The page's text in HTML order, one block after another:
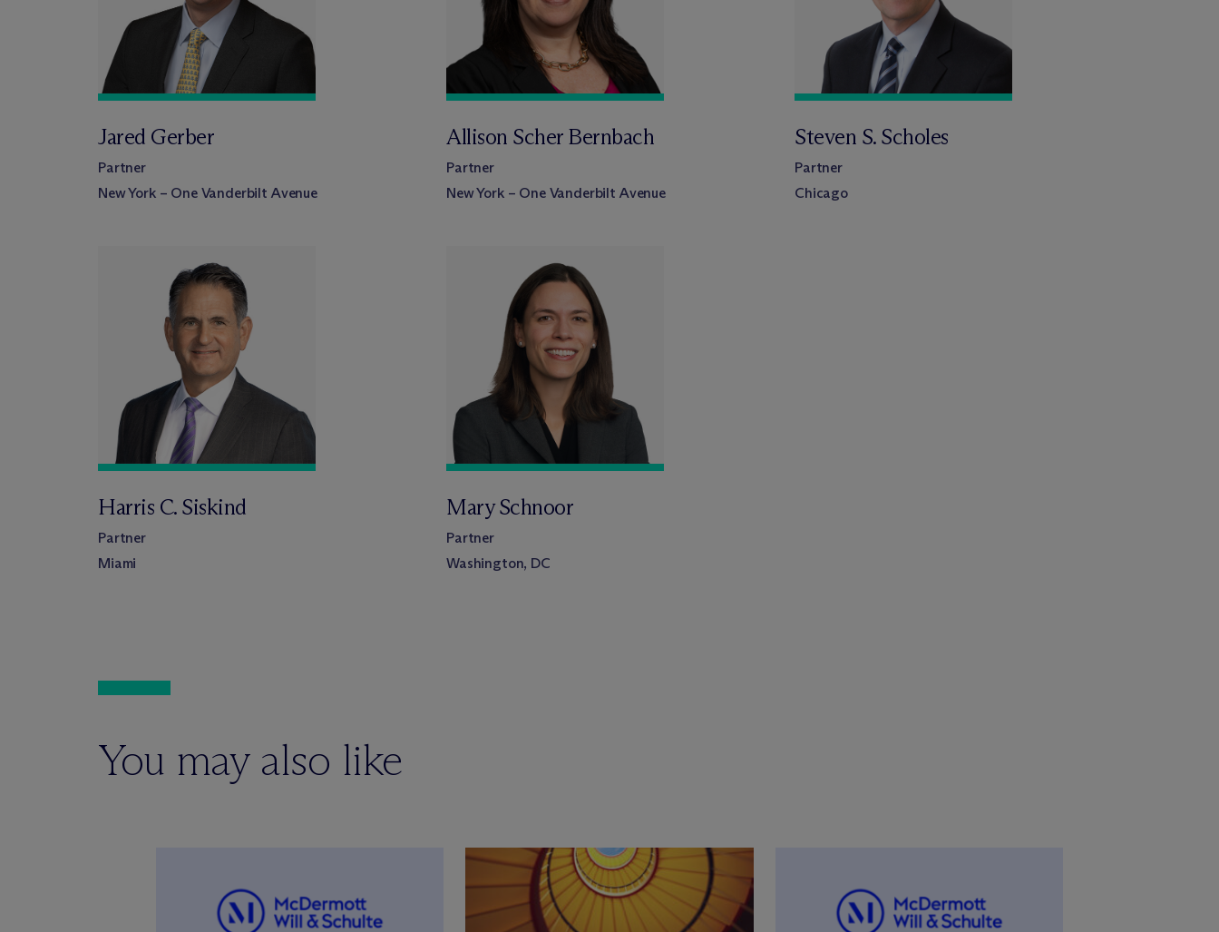
Jared Gerber
Partner
New York – One Vanderbilt Avenue
Allison Scher Bernbach
Partner
New York – One Vanderbilt Avenue
Steven S. Scholes
Partner
Chicago
Harris C. Siskind
Partner
Miami
Mary Schnoor
Partner
Washington, DC
You may also like